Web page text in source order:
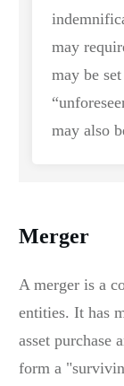
may
may be
may also
Merger
A merger is a
entities. It has
asset purchase
form a